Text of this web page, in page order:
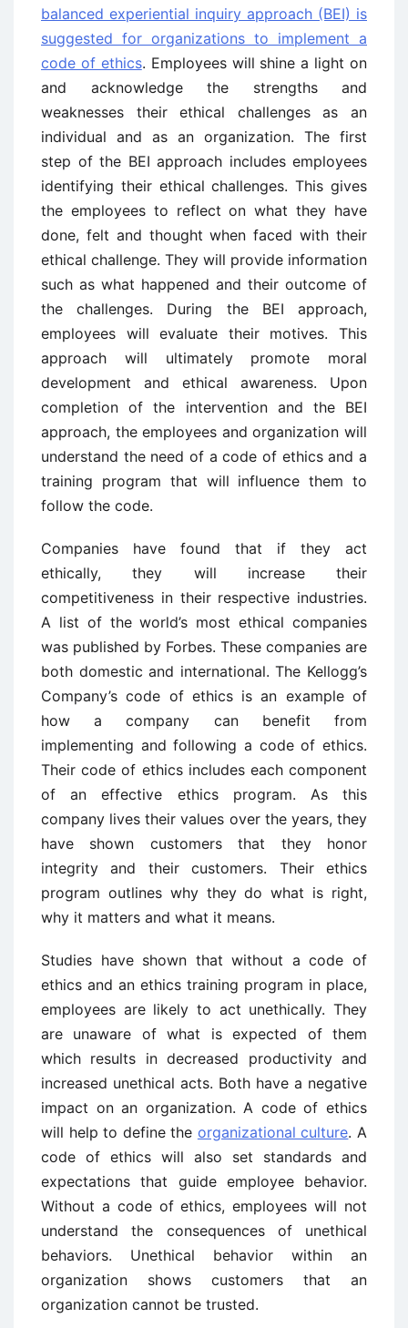
balanced experiential inquiry approach (BEI) is
suggested for organizations to implement a
code of ethics. Employees will shine a light on
and acknowledge the strengths and
weaknesses their ethical challenges as an
individual and as an organization. The first
step of the BEI approach includes employees
identifying their ethical challenges. This gives
the employees to reflect on what they have
done, felt and thought when faced with their
ethical challenge. They will provide information
such as what happened and their outcome of
the challenges. During the BEI approach,
employees will evaluate their motives. This
approach will ultimately promote moral
development and ethical awareness. Upon
completion of the intervention and the BEI
approach, the employees and organization will
understand the need of a code of ethics and a
training program that will influence them to
follow the code.
Companies have found that if they act
ethically, they will increase their
competitiveness in their respective industries.
A list of the world’s most ethical companies
was published by Forbes. These companies are
both domestic and international. The Kellogg’s
Company’s code of ethics is an example of
how a company can benefit from
implementing and following a code of ethics.
Their code of ethics includes each component
of an effective ethics program. As this
company lives their values over the years, they
have shown customers that they honor
integrity and their customers. Their ethics
program outlines why they do what is right,
why it matters and what it means.
Studies have shown that without a code of
ethics and an ethics training program in place,
employees are likely to act unethically. They
are unaware of what is expected of them
which results in decreased productivity and
increased unethical acts. Both have a negative
impact on an organization. A code of ethics
will help to define the organizational culture. A
code of ethics will also set standards and
expectations that guide employee behavior.
Without a code of ethics, employees will not
understand the consequences of unethical
behaviors. Unethical behavior within an
organization shows customers that an
organization cannot be trusted.